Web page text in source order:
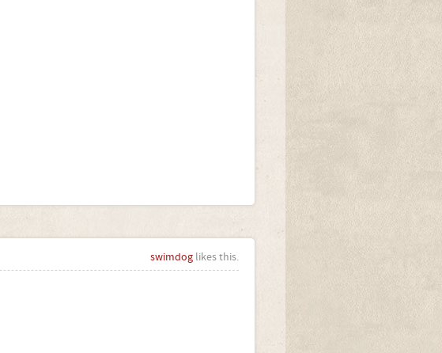
swimdoglikes this.